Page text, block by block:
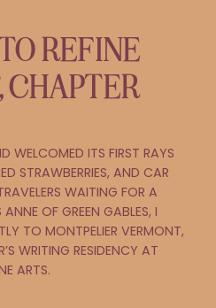
REFINE
CHAPTER
WELCOMED ITS FIRST RAYS
STRAWBERRIES, AND CAR
WAITING FOR A
OF GREEN GABLES, I
TO MONTPELIER VERMONT,
WRITING RESIDENCY AT
ARTS.